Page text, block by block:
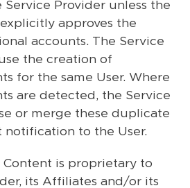
Provider unless the
approves the
accounts. The Service
the creation of
for the same User. Where
are detected, the Service
or merge these duplicate
to the User.
Content is proprietary to
its Affiliates and/or its